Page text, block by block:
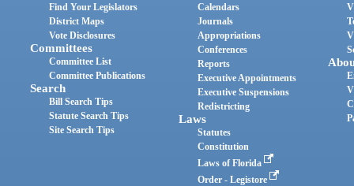
Find Your Legislators
District Maps
Vote Disclosures
Committees
Committee List
Committee Publications
Search
Bill Search Tips
Statute Search Tips
Site Search Tips
Calendars
Journals
Appropriations
Conferences
Reports
Executive Appointments
Executive Suspensions
Redistricting
Laws
Statutes
Constitution
Laws of Florida
Order - Legistore